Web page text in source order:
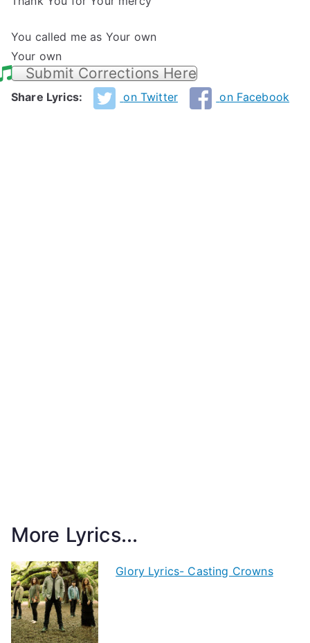
You called me as Your own
Your own
Submit Corrections Here
Share Lyrics: on Twitter on Facebook
More Lyrics...
Glory Lyrics- Casting Crowns